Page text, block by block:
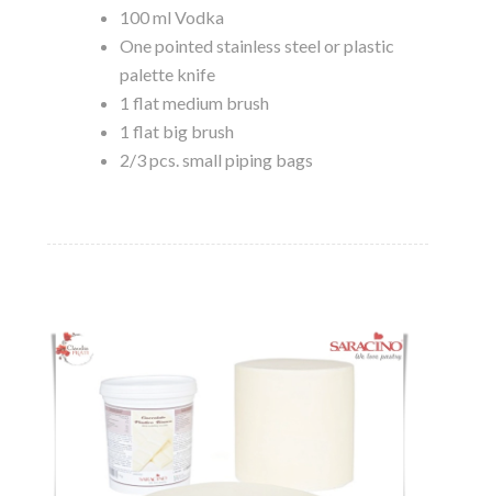
100 ml Vodka
One pointed stainless steel or plastic
palette knife
1 flat medium brush
1 flat big brush
2/3 pcs. small piping bags